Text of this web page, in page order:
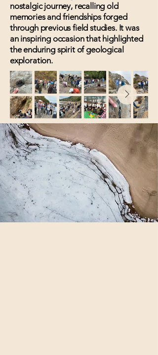
nostalgic journey, recalling old
memories and friendships forged
through previous field studies. It was
an inspiring occasion that highlighted
the enduring spirit of geological
exploration.